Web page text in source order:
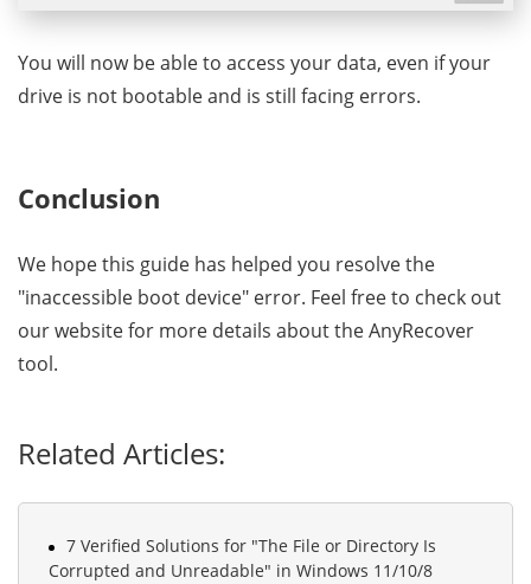
You will now be able to access your data, even if your
drive is not bootable and is still facing errors.
Conclusion
We hope this guide has helped you resolve the
"inaccessible boot device" error. Feel free to check out
our website for more details about the AnyRecover
tool.
Related Articles:
7 Verified Solutions for "The File or Directory Is
Corrupted and Unreadable" in Windows 11/10/8